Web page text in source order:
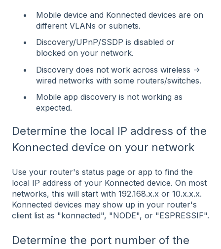
Mobile device and Konnected devices are on
different VLANs or subnets.
Discovery/UPnP/SSDP is disabled or
blocked on your network.
Discovery does not work across wireless ->
wired networks with some routers/switches.
Mobile app discovery is not working as
expected.
Determine the local IP address of the
Konnected device on your network
Use your router's status page or app to find the
local IP address of your Konnected device. On most
networks, this will start with 192.168.x.x or 10.x.x.x.
Konnected devices may show up in your router's
client list as "konnected", "NODE", or "ESPRESSIF".
Determine the port number of the